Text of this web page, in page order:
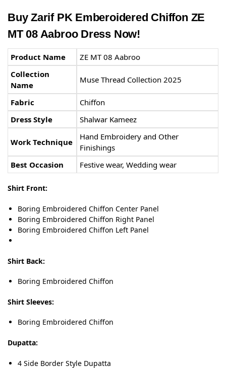
Buy Zarif PK Emberoidered Chiffon ZE
MT 08 Aabroo Dress Now!
Product Name
ZE MT 08 Aabroo
Collection
Name
Muse Thread Collection 2025
Fabric
Chiffon
Dress Style
Shalwar Kameez
Work Technique
Hand Embroidery and Other
Finishings
Best Occasion
Festive wear, Wedding wear
Shirt Front:
Boring Embroidered Chiffon Center Panel
Boring Embroidered Chiffon Right Panel
Boring Embroidered Chiffon Left Panel
Shirt Back:
Boring Embroidered Chiffon
Shirt Sleeves:
Boring Embroidered Chiffon
Dupatta:
4 Side Border Style Dupatta